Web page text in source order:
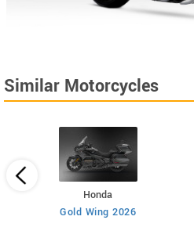
Similar Motorcycles
Honda
Gold Wing 2026